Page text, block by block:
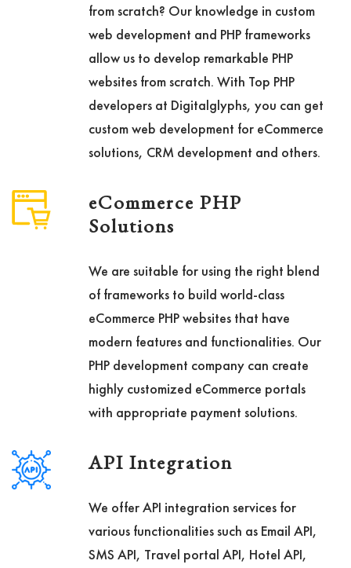
from scratch? Our knowledge in custom
web development and PHP frameworks
allow us to develop remarkable PHP
websites from scratch. With Top PHP
developers at Digitalglyphs, you can get
custom web development for eCommerce
solutions, CRM development and others.
eCommerce PHP
Solutions
We are suitable for using the right blend
of frameworks to build world-class
eCommerce PHP websites that have
modern features and functionalities. Our
PHP development company can create
highly customized eCommerce portals
with appropriate payment solutions.
API Integration
We offer API integration services for
various functionalities such as Email API,
SMS API, Travel portal API, Hotel API,